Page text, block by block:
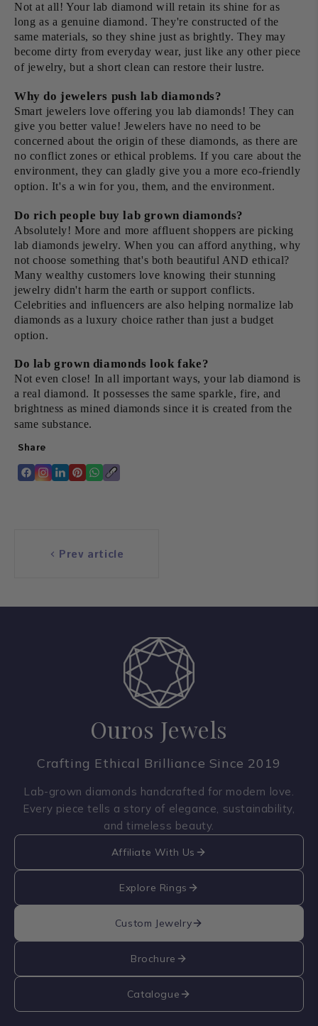
Not at all! Your lab diamond will retain its shine for as
long as a genuine diamond. They're constructed of the
same materials, so they shine just as brightly. They may
become dirty from everyday wear, just like any other piece
of jewelry, but a short clean can restore their lustre.
Why do jewelers push lab diamonds?
Smart jewelers love offering you lab diamonds! They can
give you better value! Jewelers have no need to be
concerned about the origin of these diamonds, as there are
no conflict zones or ethical problems. If you care about the
environment, they can gladly give you a more eco-friendly
option. It's a win for you, them, and the environment.
Do rich people buy lab grown diamonds?
Absolutely! More and more affluent shoppers are picking
lab diamonds jewelry. When you can afford anything, why
not choose something that's both beautiful AND ethical?
Many wealthy customers love knowing their stunning
jewelry didn't harm the earth or support conflicts.
Celebrities and influencers are also helping normalize lab
diamonds as a luxury choice rather than just a budget
option.
Do lab grown diamonds look fake?
Not even close! In all important ways, your lab diamond is
a real diamond. It possesses the same sparkle, fire, and
brightness as mined diamonds since it is created from the
same substance.
Share
Translation
Translation
Translation
Translation
Translation
Copy
Prev article
Ouros Jewels
Crafting Ethical Brilliance Since 2019
Lab-grown diamonds handcrafted for modern love.
Every piece tells a story of elegance, sustainability,
and timeless beauty.
Affiliate With Us
Explore Rings
Custom Jewelry
Brochure
Catalogue